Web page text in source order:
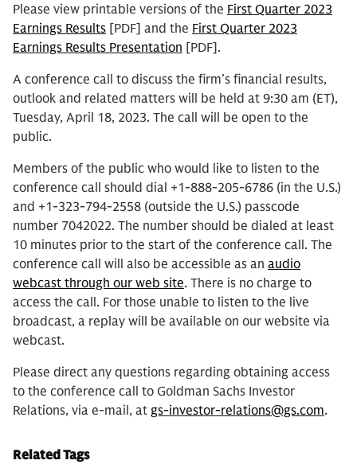
Please view printable versions of the First Quarter 2023
Earnings Results [PDF] and the First Quarter 2023
Earnings Results Presentation [PDF].
A conference call to discuss the firm’s financial results,
outlook and related matters will be held at 9:30 am (ET),
Tuesday, April 18, 2023. The call will be open to the
public.
Members of the public who would like to listen to the
conference call should dial +1-888-205-6786 (in the U.S.)
and +1-323-794-2558 (outside the U.S.) passcode
number 7042022. The number should be dialed at least
10 minutes prior to the start of the conference call. The
conference call will also be accessible as an audio
webcast through our web site. There is no charge to
access the call. For those unable to listen to the live
broadcast, a replay will be available on our website via
webcast.
Please direct any questions regarding obtaining access
to the conference call to Goldman Sachs Investor
Relations, via e-mail, at gs-investor-relations@gs.com.
Related Tags